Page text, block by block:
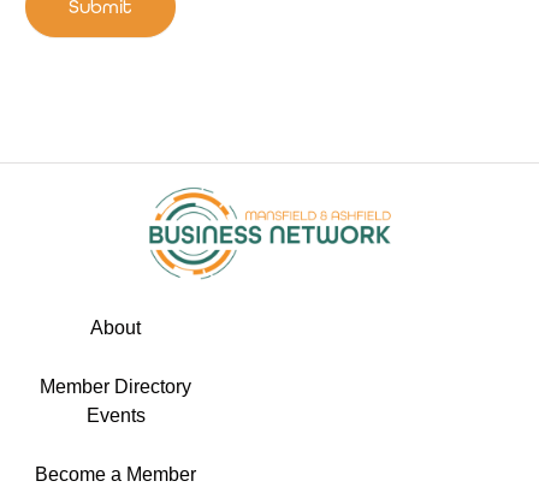
Submit
About
Member Directory
Events
Become a Member